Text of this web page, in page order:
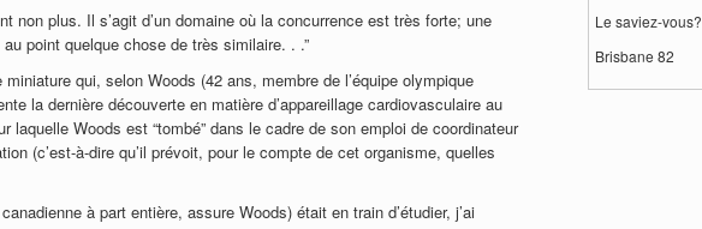
non plus. Il s’agit d’un domaine où la concurrence est très forte; une
point quelque chose de très similaire. . .”
qui, selon Woods (42 ans, membre de l’équipe olympique
la dernière découverte en matière d’appareillage cardiovasculaire au
laquelle Woods est “tombé” dans le cadre de son emploi de coordinateur
(c’est-à-dire qu’il prévoit, pour le compte de cet organisme, quelles
à part entière, assure Woods) était en train d’étudier, j’ai
Le saviez-vous?
Brisbane 82